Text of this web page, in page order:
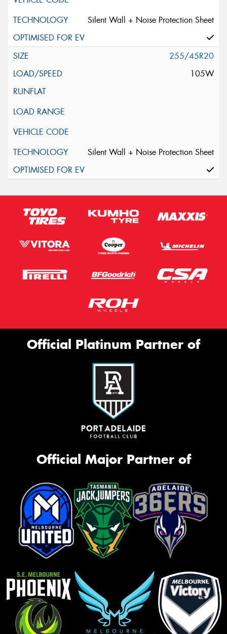
Silent Wall + Noise Protection Sheet
255/45R20
105W
Silent Wall + Noise Protection Sheet
Official Platinum Partner of
Official Major Partner of